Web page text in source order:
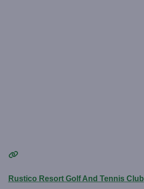
Rustico Resort Golf And Tennis Club